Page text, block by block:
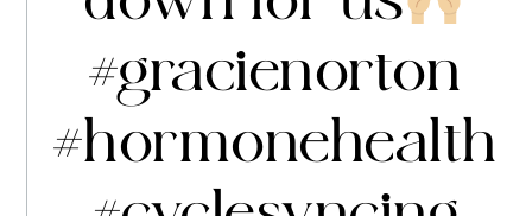
#gracienorton
#hormonehealth